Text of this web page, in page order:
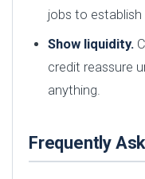
jobs to
Show liquidity.
credit reassure
anything.
Frequently